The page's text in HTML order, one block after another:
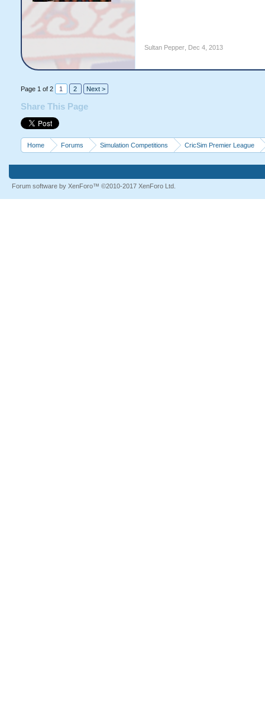
Sultan Pepper, Dec 4, 2013
Page 1 of 2 1 2 Next >
Share This Page
Home Forums Simulation Competitions CricSim Premier League
Forum software by XenForo™ ©2010-2017 XenForo Ltd.